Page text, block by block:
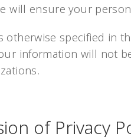
will ensure your
otherwise specified in
information will not
of Privacy